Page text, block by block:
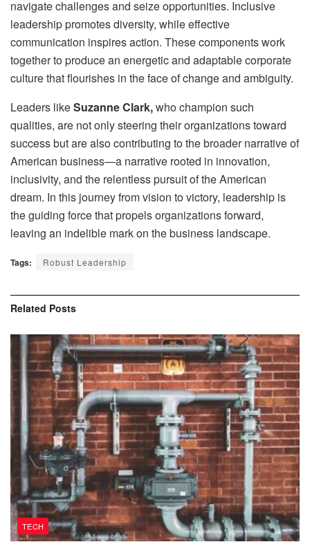
navigate challenges and seize opportunities. Inclusive
leadership promotes diversity, while effective
communication inspires action. These components work
together to produce an energetic and adaptable corporate
culture that flourishes in the face of change and ambiguity.
Leaders likeSuzanne Clark,who champion such
qualities, are not only steering their organizations toward
success but are also contributing to the broader narrative of
American business—a narrative rooted in innovation,
inclusivity, and the relentless pursuit of the American
dream. In this journey from vision to victory, leadership is
the guiding force that propels organizations forward,
leaving an indelible mark on the business landscape.
Tags: Robust Leadership
Related Posts
TECH